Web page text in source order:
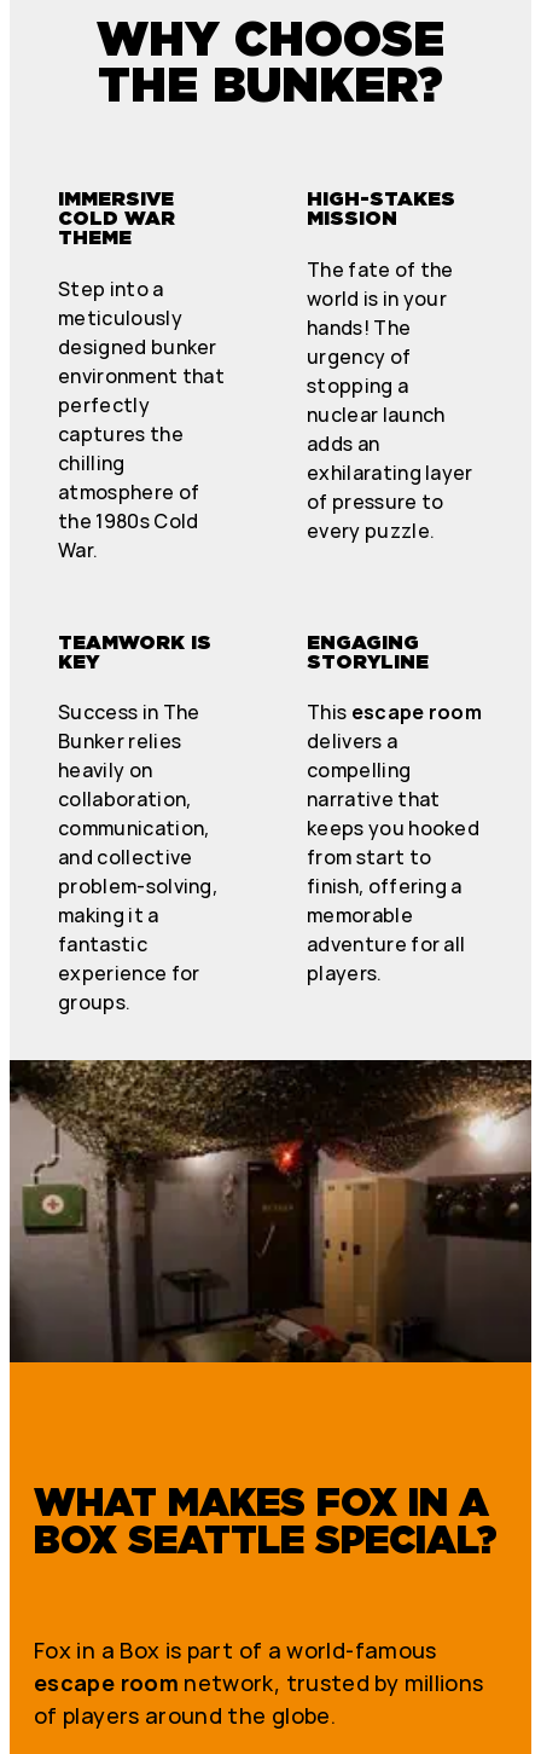
WHY CHOOSE
THE BUNKER?
IMMERSIVE
COLD WAR
THEME
Step into a
meticulously
designed bunker
environment that
perfectly
captures the
chilling
atmosphere of
the 1980s Cold
War.
HIGH-STAKES
MISSION
The fate of the
world is in your
hands! The
urgency of
stopping a
nuclear launch
adds an
exhilarating layer
of pressure to
every puzzle.
TEAMWORK IS
KEY
Success in The
Bunker relies
heavily on
collaboration,
communication,
and collective
problem-solving,
making it a
fantastic
experience for
groups.
ENGAGING
STORYLINE
This escape room
delivers a
compelling
narrative that
keeps you hooked
from start to
finish, offering a
memorable
adventure for all
players.
WHAT MAKES FOX IN A
BOX SEATTLE SPECIAL?
Fox in a Box is part of a world-famous
escape room network, trusted by millions
of players around the globe.